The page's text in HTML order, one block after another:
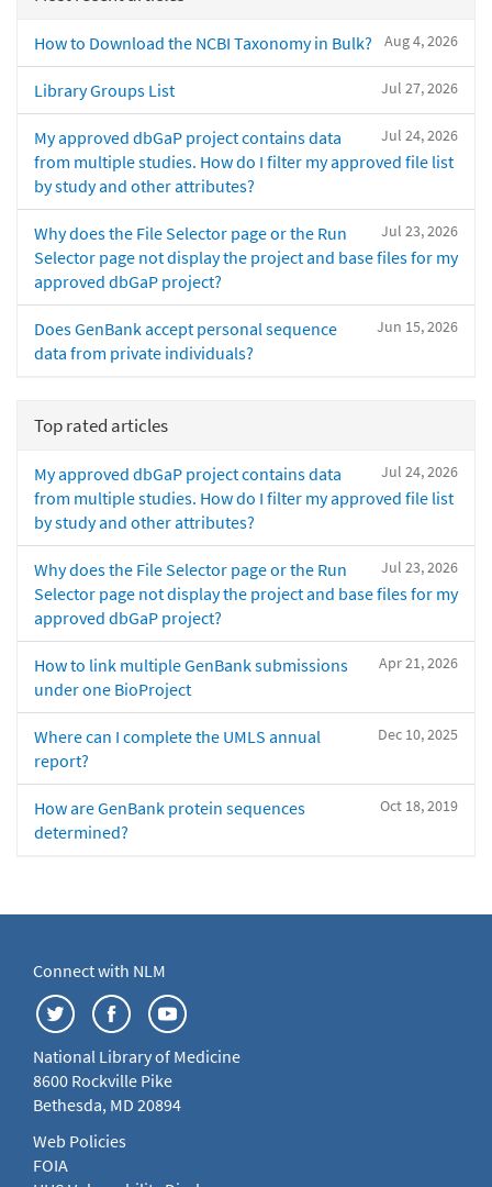
Aug 4, 2026
How to Download the NCBI Taxonomy in Bulk?
Jul 27, 2026
Library Groups List
Jul 24, 2026
My approved dbGaP project contains data
from multiple studies. How do I filter my approved file list
by study and other attributes?
Jul 23, 2026
Why does the File Selector page or the Run
Selector page not display the project and base files for my
approved dbGaP project?
Jun 15, 2026
Does GenBank accept personal sequence
data from private individuals?
Top rated articles
Jul 24, 2026
My approved dbGaP project contains data
from multiple studies. How do I filter my approved file list
by study and other attributes?
Jul 23, 2026
Why does the File Selector page or the Run
Selector page not display the project and base files for my
approved dbGaP project?
Apr 21, 2026
How to link multiple GenBank submissions
under one BioProject
Dec 10, 2025
Where can I complete the UMLS annual
report?
Oct 18, 2019
How are GenBank protein sequences
determined?
Connect with NLM
National Library of Medicine
8600 Rockville Pike
Bethesda, MD 20894
Web Policies
FOIA